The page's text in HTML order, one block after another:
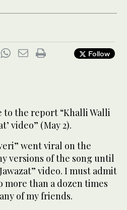
Follow
to the report “Khalli Walli
video” (May 2).
went viral on the
versions of the song until
video. I must admit
than a dozen times
of my friends.